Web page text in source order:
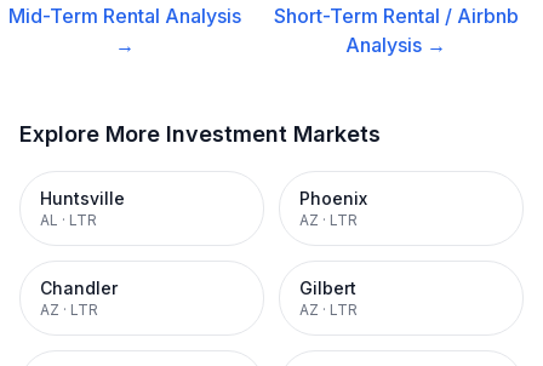
Mid-Term Rental Analysis
→
Short-Term Rental / Airbnb
Analysis →
Explore More Investment Markets
Huntsville
AL · LTR
Phoenix
AZ · LTR
Chandler
AZ · LTR
Gilbert
AZ · LTR